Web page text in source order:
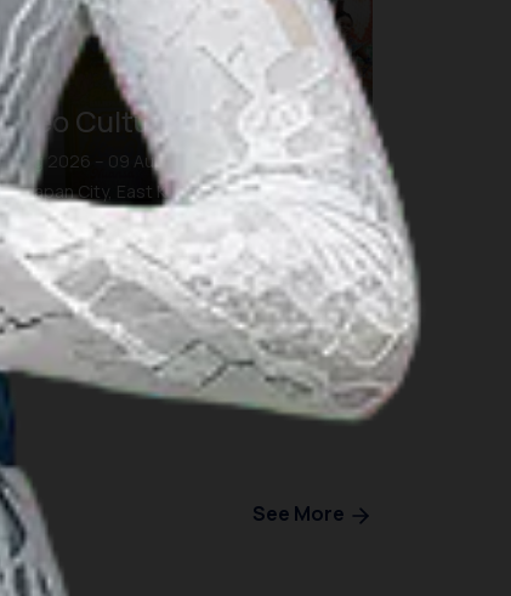
Culture Week 7.0
Aug 2026 – 09 Aug 2026
City, East Kalimantan
See More